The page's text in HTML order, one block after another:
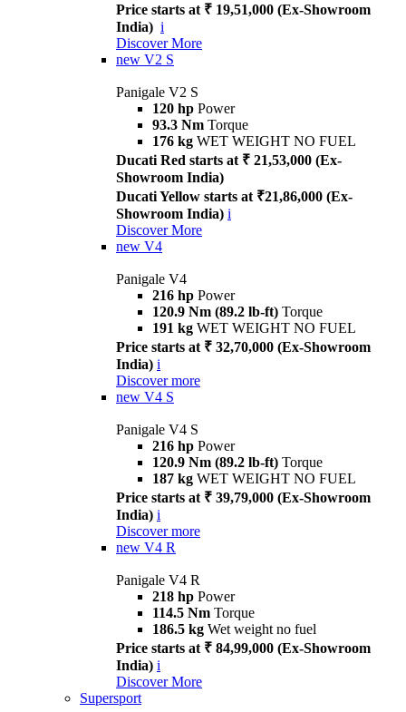
Price starts at ₹ 19,51,000 (Ex-Showroom
India) i
Discover More
new V2 S
Panigale V2 S
120 hp Power
93.3 Nm Torque
176 kg WET WEIGHT NO FUEL
Ducati Red starts at ₹ 21,53,000 (Ex-
Showroom India)
Ducati Yellow starts at ₹21,86,000 (Ex-
Showroom India) i
Discover More
new V4
Panigale V4
216 hp Power
120.9 Nm (89.2 lb-ft) Torque
191 kg WET WEIGHT NO FUEL
Price starts at ₹ 32,70,000 (Ex-Showroom
India) i
Discover more
new V4 S
Panigale V4 S
216 hp Power
120.9 Nm (89.2 lb-ft) Torque
187 kg WET WEIGHT NO FUEL
Price starts at ₹ 39,79,000 (Ex-Showroom
India) i
Discover more
new V4 R
Panigale V4 R
218 hp Power
114.5 Nm Torque
186.5 kg Wet weight no fuel
Price starts at ₹ 84,99,000 (Ex-Showroom
India) i
Discover More
Supersport